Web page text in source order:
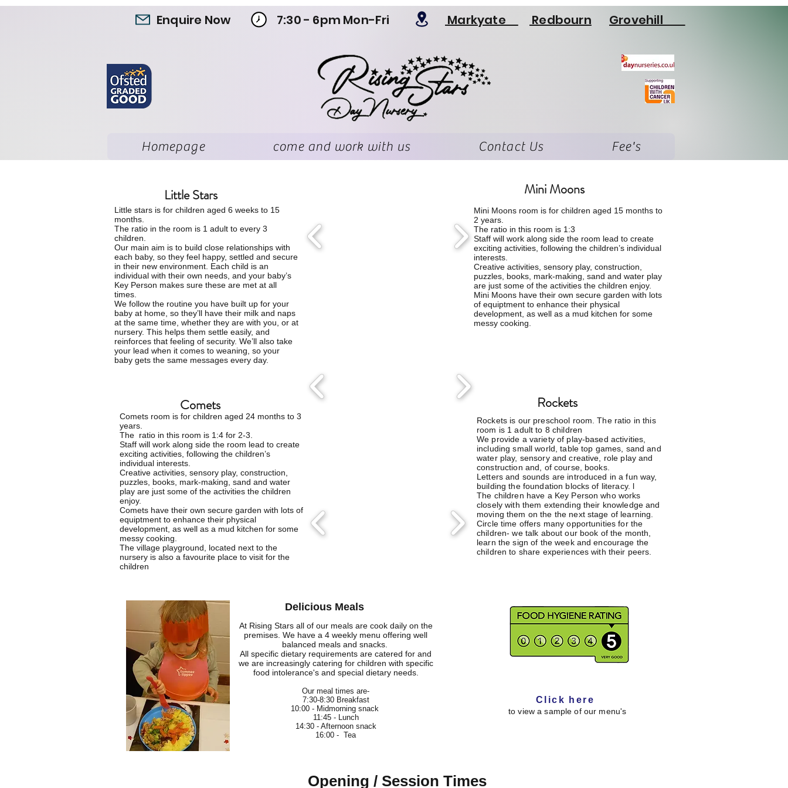
Enquire Now 7:30 - 6pm Mon-Fri Markyate Redbourn Grovehill
Homepage come and work with us Contact Us Fee's
Little Stars
Little stars is for children aged 6 weeks to 15
months.
The ratio in the room is 1 adult to every 3
children.
Our main aim is to build close relationships with
each baby, so they feel happy, settled and secure
in their new environment. Each child is an
individual with their own needs, and your baby’s
Key Person makes sure these are met at all
times.
We follow the routine you have built up for your
baby at home, so they’ll have their milk and naps
at the same time, whether they are with you, or at
nursery. This helps them settle easily, and
reinforces that feeling of security. We’ll also take
your lead when it comes to weaning, so your
baby gets the same messages every day.
Comets
Comets room is for children aged 24 months to 3
years.
The ratio in this room is 1:4 for 2-3.
Staff will work along side the room lead to create
exciting activities, following the children’s
individual interests.
Creative activities, sensory play, construction,
puzzles, books, mark-making, sand and water
play are just some of the activities the children
enjoy.
Comets have their own secure garden with lots of
equiptment to enhance their physical
development, as well as a mud kitchen for some
messy cooking.
The village playground, located next to the
nursery is also a favourite place to visit for the
children
​Mini Moons room is for children aged 15 months to
2 years.
The ratio in this room is 1:3
Staff will work along side the room lead to create
exciting activities, following the children’s individual
interests.
Creative activities, sensory play, construction,
puzzles, books, mark-making, sand and water play
are just some of the activities the children enjoy.
Mini Moons have their own secure garden with lots
of equiptment to enhance their physical
development, as well as a mud kitchen for some
messy cooking.
Mini Moons
Rockets
Rockets is our preschool room. The ratio in this
room is 1 adult to 8 children
We provide a variety of play-based activities,
including small world, table top games, sand and
water play, sensory and creative, role play and
construction and, of course, books.
Letters and sounds are introduced in a fun way,
building the foundation blocks of literacy. l
The children have a Key Person who works
closely with them extending their knowledge and
moving them on the the next stage of learning.
Circle time offers many opportunities for the
children- we talk about our book of the month,
learn the sign of the week and encourage the
children to share experiences with their peers.
Delicious Meals
At Rising Stars all of our meals are cook daily on the
premises. We have a 4 weekly menu offering well
balanced meals and snacks.
All specific dietary requirements are catered for and
we are increasingly catering for children with specific
food intolerance's and special dietary needs.
Our meal times are-
7:30-8:30 Breakfast
10:00 - Midmorning snack
11:45 - Lunch
14:30 - Afternoon snack
16:00 - Tea
Click here
to view a sample of our menu's
Opening / Session Times